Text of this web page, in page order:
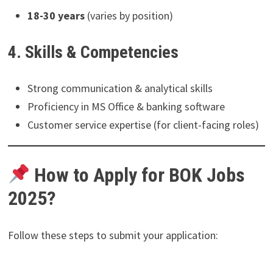
18-30 years(varies by position)
4. Skills & Competencies
Strong communication & analytical skills
Proficiency in MS Office & banking software
Customer service expertise (for client-facing roles)
How to Apply for BOK Jobs
2025?
Follow these steps to submit your application: